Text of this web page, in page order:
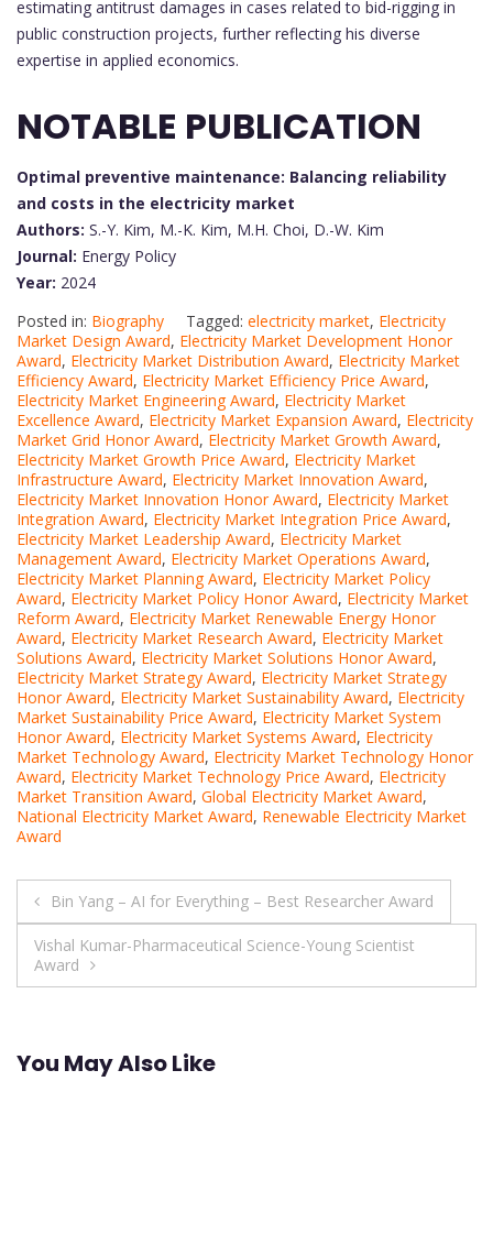
estimating antitrust damages in cases related to bid-rigging in
public construction projects, further reflecting his diverse
expertise in applied economics.
NOTABLE PUBLICATION
Optimal preventive maintenance: Balancing reliability
and costs in the electricity market
Authors: S.-Y. Kim, M.-K. Kim, M.H. Choi, D.-W. Kim
Journal: Energy Policy
Year: 2024
Posted in: Biography Tagged: electricity market, Electricity
Market Design Award, Electricity Market Development Honor
Award, Electricity Market Distribution Award, Electricity Market
Efficiency Award, Electricity Market Efficiency Price Award,
Electricity Market Engineering Award, Electricity Market
Excellence Award, Electricity Market Expansion Award, Electricity
Market Grid Honor Award, Electricity Market Growth Award,
Electricity Market Growth Price Award, Electricity Market
Infrastructure Award, Electricity Market Innovation Award,
Electricity Market Innovation Honor Award, Electricity Market
Integration Award, Electricity Market Integration Price Award,
Electricity Market Leadership Award, Electricity Market
Management Award, Electricity Market Operations Award,
Electricity Market Planning Award, Electricity Market Policy
Award, Electricity Market Policy Honor Award, Electricity Market
Reform Award, Electricity Market Renewable Energy Honor
Award, Electricity Market Research Award, Electricity Market
Solutions Award, Electricity Market Solutions Honor Award,
Electricity Market Strategy Award, Electricity Market Strategy
Honor Award, Electricity Market Sustainability Award, Electricity
Market Sustainability Price Award, Electricity Market System
Honor Award, Electricity Market Systems Award, Electricity
Market Technology Award, Electricity Market Technology Honor
Award, Electricity Market Technology Price Award, Electricity
Market Transition Award, Global Electricity Market Award,
National Electricity Market Award, Renewable Electricity Market
Award
Post
navigation
Bin Yang – AI for Everything – Best Researcher Award
Vishal Kumar-Pharmaceutical Science-Young Scientist
Award
You May Also Like